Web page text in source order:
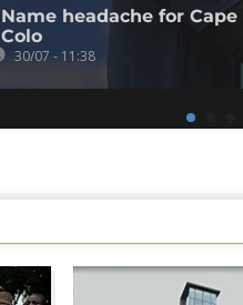
Name headache for
Colo
30/07 - 11:38